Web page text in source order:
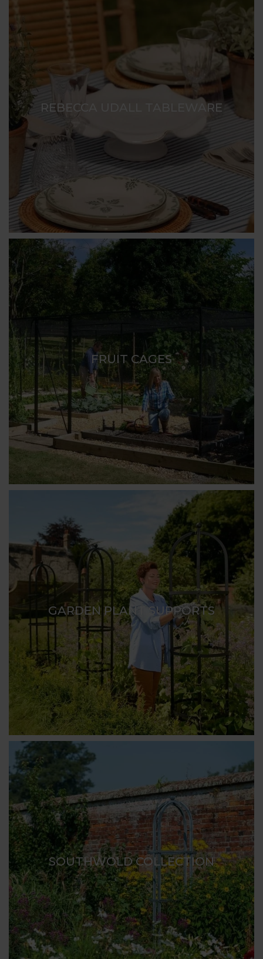
REBECCA UDALL TABLEWARE
FRUIT CAGES
GARDEN PLANT SUPPORTS
SOUTHWOLD COLLECTION